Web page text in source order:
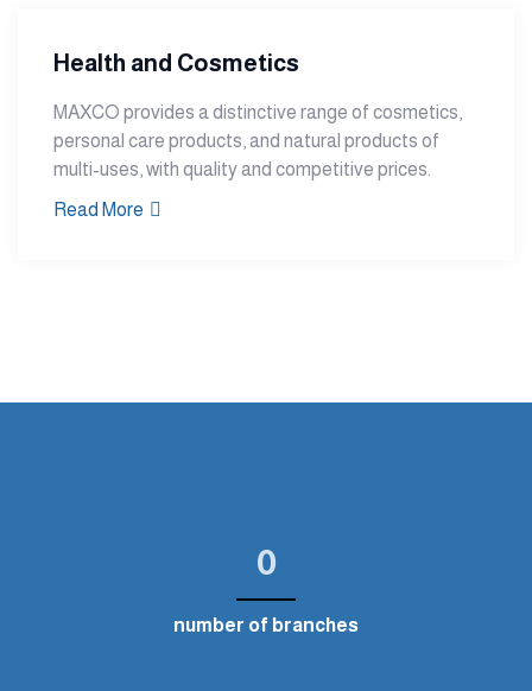
Health and Cosmetics
MAXCO provides a distinctive range of cosmetics,
personal care products, and natural products of
multi-uses, with quality and competitive prices.
Read More
0
number of branches